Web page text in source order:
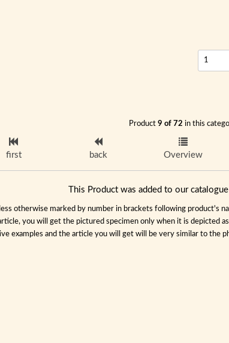
Product9 of 72 in this
first back Overview
This Product was added to our
otherwise marked by number in brackets following product's
you will get the pictured specimen only when it is depicted
examples and the article you will get will be very similar to the